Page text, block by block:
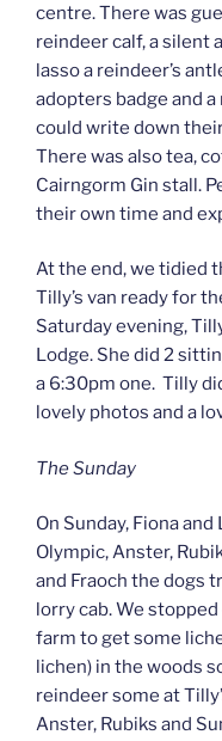
centre. There was
reindeer calf, a silent
lasso a reindeer’s
adopters badge and
could write down
There was also tea,
Cairngorm Gin stall.
their own time and
At the end, we tidied
Tilly’s van ready for
Saturday evening,
Lodge. She did 2
a 6:30pm one. Tilly
lovely photos and a
The Sunday
On Sunday, Fiona
Olympic, Anster,
and Fraoch the dogs
lorry cab. We
farm to get some
lichen) in the woods
reindeer some at
Anster, Rubiks and